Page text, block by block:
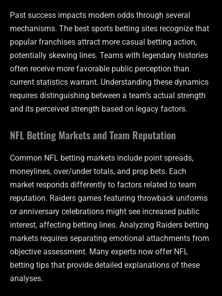
Past success impacts modern odds through several
mechanisms. The best sports betting sites recognize that
popular franchises attract more casual betting action,
potentially skewing lines. Teams with legendary histories
often receive more favorable public perception than
current statistics warrant. Understanding these dynamics
requires distinguishing between a team’s actual strength
and its perceived strength based on legacy factors.
NFL Betting Markets and Team Reputation
Common NFL betting markets include point spreads,
moneylines, over/under totals, and prop bets. Each
market responds differently to factors related to team
reputation. Raiders games featuring throwback uniforms
or anniversary celebrations might see increased public
interest, affecting betting lines. Analyzing Raiders betting
markets requires separating emotional attachments from
objective assessment. Many experts now offer NFL
betting tips that provide detailed explanations of these
analyses.